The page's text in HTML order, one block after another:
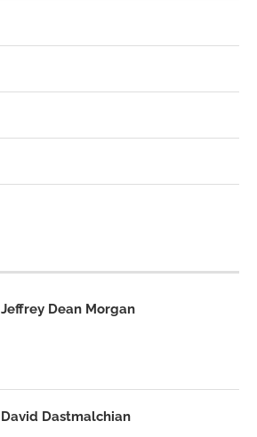
Jeffrey Dean Morgan
David Dastmalchian